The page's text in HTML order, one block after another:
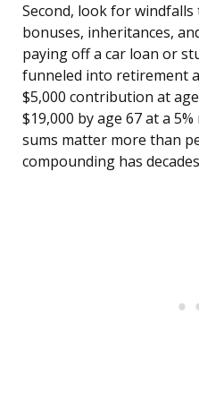
Second, look for
bonuses, inheritances,
paying off a car loan or
funneled into retirement
$5,000 contribution at
$19,000 by age 67 at a
sums matter more than
compounding has